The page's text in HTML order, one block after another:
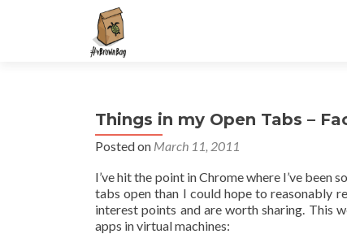
Things in my Open Tabs –
Posted on March 11, 2011
I’ve hit the point in Chrome where I’ve been
tabs open than I could hope to reasonably
interest points and are worth sharing. This
apps in virtual machines: